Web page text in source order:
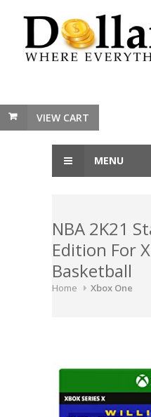
VIEW CART
MENU
NBA 2K21
Edition For
Basketball
Home Xbox One